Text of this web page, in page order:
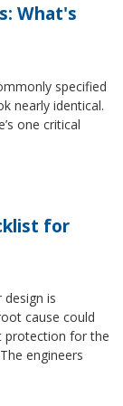
What's
specified
nearly identical.
one critical
for
design is
cause could
protection for the
engineers